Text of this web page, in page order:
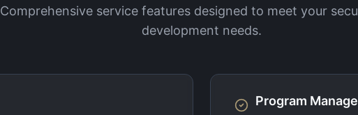
Comprehensive service features designed to meet your
development needs.
Program